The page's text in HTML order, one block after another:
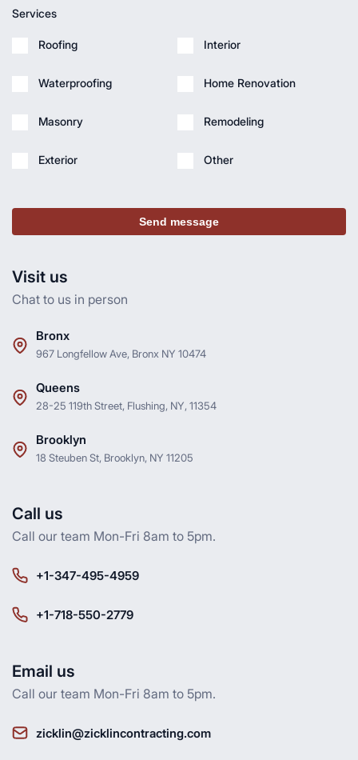
Visit us
Chat to us in person
Bronx
967 Longfellow Ave, Bronx NY 10474
Queens
28-25 119th Street, Flushing, NY, 11354
Brooklyn
18 Steuben St, Brooklyn, NY 11205
Call us
Call our team Mon-Fri 8am to 5pm.
+1-347-495-4959
+1-718-550-2779
Email us
Call our team Mon-Fri 8am to 5pm.
zicklin@zicklincontracting.com
Services
Roofing
Waterproofing
Masonry
Exterior
Interior
Home Renovation
Remodeling
Other
Send message